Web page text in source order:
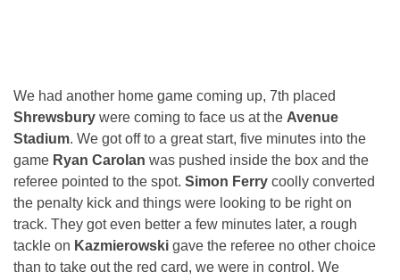
We had another home game coming up, 7th placed
Shrewsbury were coming to face us at the Avenue
Stadium. We got off to a great start, five minutes into the
game Ryan Carolan was pushed inside the box and the
referee pointed to the spot. Simon Ferry coolly converted
the penalty kick and things were looking to be right on
track. They got even better a few minutes later, a rough
tackle on Kazmierowski gave the referee no other choice
than to take out the red card, we were in control. We